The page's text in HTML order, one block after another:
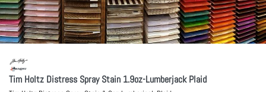
Tim Holtz Distress Spray Stain 1.9oz-Lumberjack Plaid